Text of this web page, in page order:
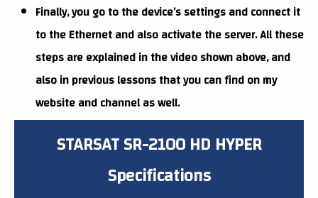
Finally, you go to the device’s settings and connect it
to the Ethernet and also activate the server. All these
steps are explained in the video shown above, and
also in previous lessons that you can find on my
website and channel as well.
STARSAT SR-2100 HD HYPER
Specifications